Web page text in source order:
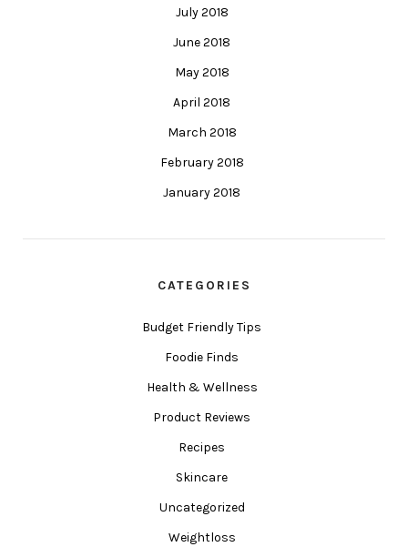
July 2018
June 2018
May 2018
April 2018
March 2018
February 2018
January 2018
CATEGORIES
Budget Friendly Tips
Foodie Finds
Health & Wellness
Product Reviews
Recipes
Skincare
Uncategorized
Weightloss